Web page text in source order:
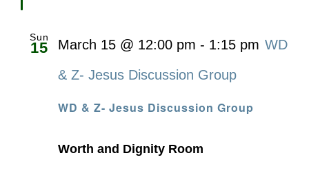
Sun
15
WD & Z- Jesus Discussion Group
March 15 @ 12:00 pm - 1:15 pm WD
& Z- Jesus Discussion Group
Worth and Dignity Room